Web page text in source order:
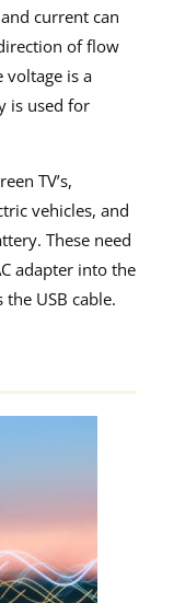
current can
of flow
voltage is a
is used for
TV’s,
vehicles, and
These need
adapter into the
USB cable.